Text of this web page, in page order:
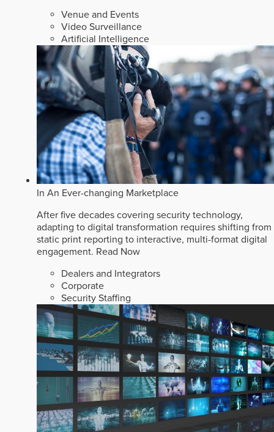
Venue and Events
Video Surveillance
Artificial Intelligence
In An Ever-changing Marketplace
After five decades covering security technology,
adapting to digital transformation requires shifting from
static print reporting to interactive, multi-format digital
engagement. Read Now
Dealers and Integrators
Corporate
Security Staffing